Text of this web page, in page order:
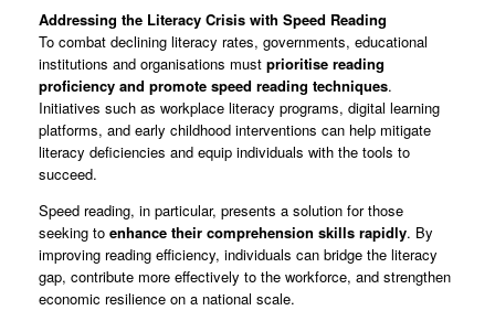
Addressing the Literacy Crisis with Speed Reading
To combat declining literacy rates, governments, educational
institutions and organisations must prioritise reading
proficiency and promote speed reading techniques.
Initiatives such as workplace literacy programs, digital learning
platforms, and early childhood interventions can help mitigate
literacy deficiencies and equip individuals with the tools to
succeed.
Speed reading, in particular, presents a solution for those
seeking to enhance their comprehension skills rapidly. By
improving reading efficiency, individuals can bridge the literacy
gap, contribute more effectively to the workforce, and strengthen
economic resilience on a national scale.